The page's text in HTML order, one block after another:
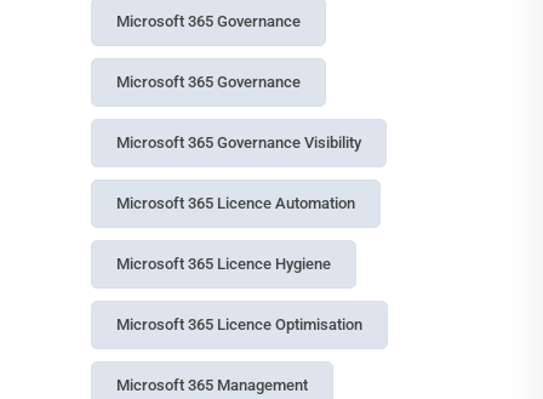
Microsoft 365 Governance
Microsoft 365 Governance
Microsoft 365 Governance Visibility
Microsoft 365 Licence Automation
Microsoft 365 Licence Hygiene
Microsoft 365 Licence Optimisation
Microsoft 365 Management